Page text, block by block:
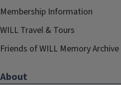
Membership Information
WILL Travel & Tours
Friends of WILL Memory Archive
About